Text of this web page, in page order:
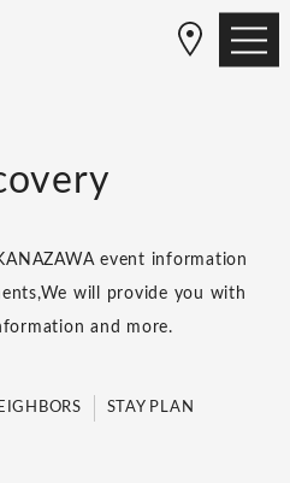
event information
We will provide you with
and more.
STAY PLAN